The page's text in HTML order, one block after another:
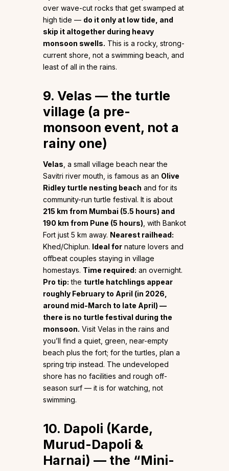
over wave-cut rocks that get swamped at
high tide — do it only at low tide, and
skip it altogether during heavy
monsoon swells. This is a rocky, strong-
current shore, not a swimming beach, and
least of all in the rains.
9. Velas — the turtle
village (a pre-
monsoon event, not a
rainy one)
Velas , a small village beach near the
Savitri river mouth, is famous as an Olive
Ridley turtle nesting beach and for its
community-run turtle festival. It is about
215 km from Mumbai (5.5 hours) and
190 km from Pune (5 hours) , with Bankot
Fort just 5 km away. Nearest railhead:
Khed/Chiplun. Ideal for nature lovers and
offbeat couples staying in village
homestays. Time required: an overnight.
Pro tip: the turtle hatchlings appear
roughly February to April (in 2026,
around mid-March to late April) —
there is no turtle festival during the
monsoon. Visit Velas in the rains and
you’ll find a quiet, green, near-empty
beach plus the fort; for the turtles, plan a
spring trip instead. The undeveloped
shore has no facilities and rough off-
season surf — it is for watching, not
swimming.
10. Dapoli (Karde,
Murud-Dapoli &
Harnai) — the “Mini-